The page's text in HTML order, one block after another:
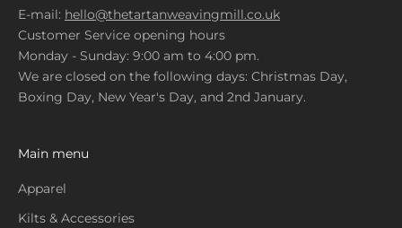
E-mail: hello@thetartanweavingmill.co.uk
Customer Service opening hours
Monday - Sunday: 9:00 am to 4:00 pm.
We are closed on the following days: Christmas Day,
Boxing Day, New Year's Day, and 2nd January.
Main menu
Apparel
Kilts & Accessories